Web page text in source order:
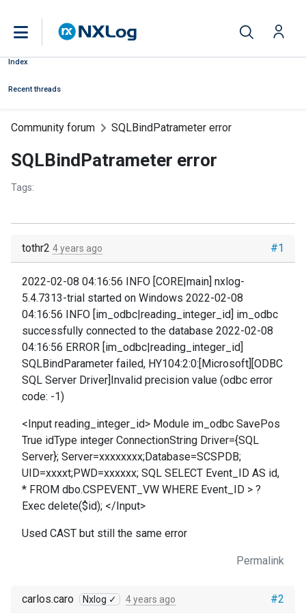
Index
Recent threads
Community forum SQLBindPatrameter error
SQLBindPatrameter error
Tags:
#1
tothr2 4 years ago
2022-02-08 04:16:56 INFO [CORE|main] nxlog-
5.4.7313-trial started on Windows 2022-02-08
04:16:56 INFO [im_odbc|reading_integer_id] im_odbc
successfully connected to the database 2022-02-08
04:16:56 ERROR [im_odbc|reading_integer_id]
SQLBindParameter failed, HY104:2:0:[Microsoft][ODBC
SQL Server Driver]Invalid precision value (odbc error
code: -1)
<Input reading_integer_id> Module im_odbc SavePos
True idType integer ConnectionString Driver={SQL
Server}; Server=xxxxxxxx;Database=SCSPDB;
UID=xxxxt;PWD=xxxxxx; SQL SELECT Event_ID AS id,
* FROM dbo.CSPEVENT_VW WHERE Event_ID > ?
Exec delete($id); </Input>
Used CAST but still the same error
Permalink
#2
carlos.caro Nxlog ✓ 4 years ago